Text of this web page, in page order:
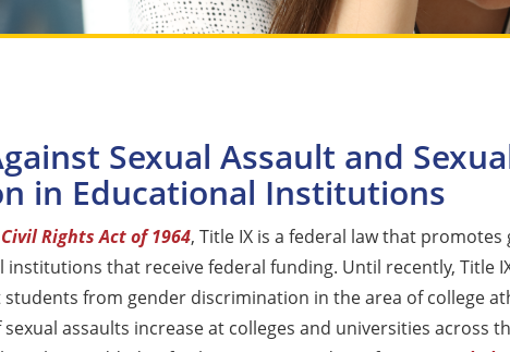
Sexual Assault and
in Educational Institutions
Civil Rights Act of 1964, Title IX is a federal law that promotes
that receive federal funding. Until recently, Title
from gender discrimination in the area of college
assaults increase at colleges and universities across